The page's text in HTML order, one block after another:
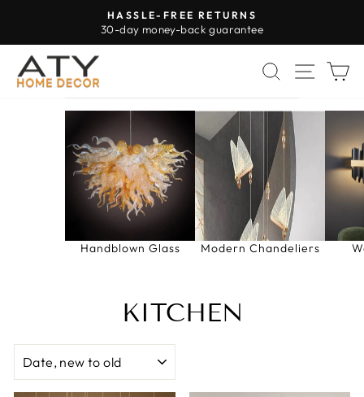
content
Pause
HASSLE-FREE RETURNS
30-day money-back guarantee
SEARCH
SITE
Handblown Glass Modern Chandeliers
KITCHEN